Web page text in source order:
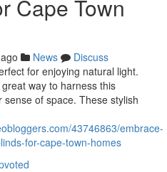
Cape Town
News
Discuss
for enjoying natural light.
way to harness this
of space. These stylish
43746863/embrace-
for-cape-town-homes